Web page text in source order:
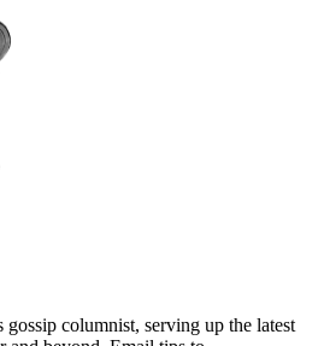
gossip columnist, serving up the latest